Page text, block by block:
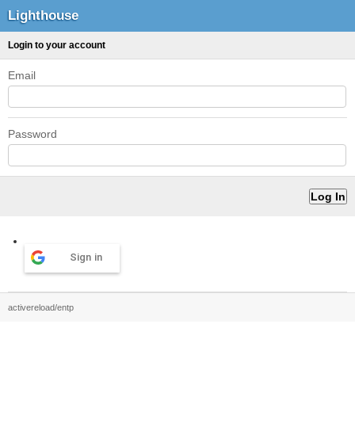
Lighthouse
Login to your account
Email
Password
Sign in
activereload/entp